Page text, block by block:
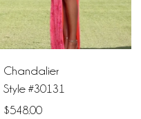
Chandalier
Style #30131
$548.00